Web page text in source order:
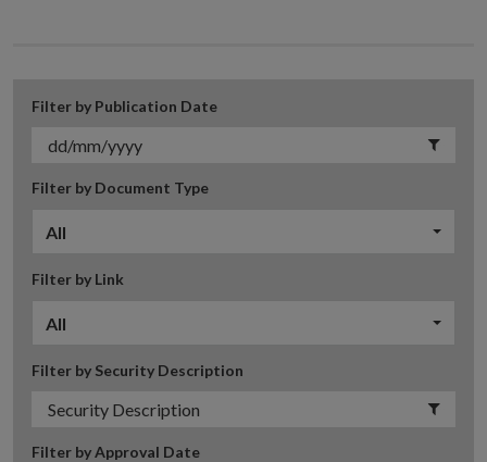
Filter by Publication Date
Filter by Document Type
All
Filter by Link
All
Filter by Security Description
Filter by Approval Date